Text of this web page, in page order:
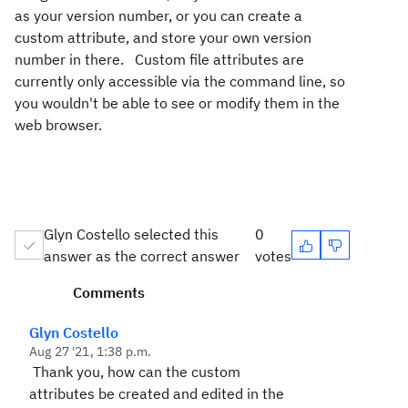
as your version number, or you can create a
custom attribute, and store your own version
number in there. Custom file attributes are
currently only accessible via the command line, so
you wouldn't be able to see or modify them in the
web browser.
Glyn Costello selected this
answer as the correct answer
0
votes
Comments
Glyn Costello
Aug 27 '21, 1:38 p.m.
Thank you, how can the custom
attributes be created and edited in the